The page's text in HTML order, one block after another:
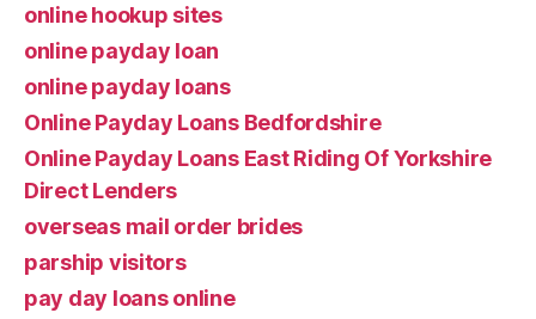
online hookup sites
online payday loan
online payday loans
Online Payday Loans Bedfordshire
Online Payday Loans East Riding Of Yorkshire
Direct Lenders
overseas mail order brides
parship visitors
pay day loans online